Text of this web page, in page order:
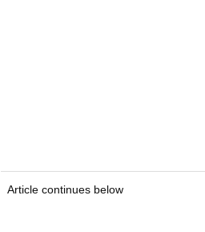
Article continues below